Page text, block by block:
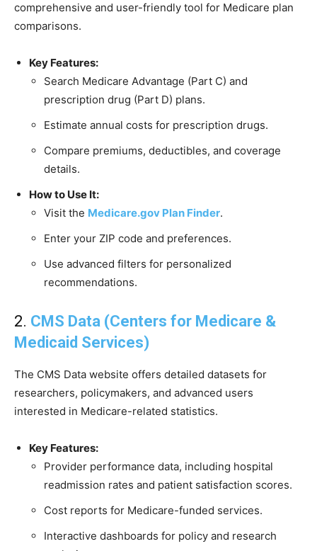
comprehensive and user-friendly tool for Medicare plan
comparisons.
Key Features:
Search Medicare Advantage (Part C) and
prescription drug (Part D) plans.
Estimate annual costs for prescription drugs.
Compare premiums, deductibles, and coverage
details.
How to Use It:
Visit the Medicare.gov Plan Finder.
Enter your ZIP code and preferences.
Use advanced filters for personalized
recommendations.
2. CMS Data (Centers for Medicare &
Medicaid Services)
The CMS Data website offers detailed datasets for
researchers, policymakers, and advanced users
interested in Medicare-related statistics.
Key Features:
Provider performance data, including hospital
readmission rates and patient satisfaction scores.
Cost reports for Medicare-funded services.
Interactive dashboards for policy and research